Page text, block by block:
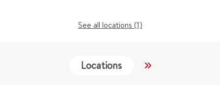
See all locations (1)
Locations Services